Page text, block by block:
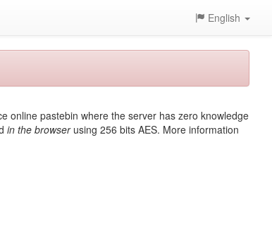
English
online pastebin where the server has zero knowledge
in the browserusing 256 bits AES. More information